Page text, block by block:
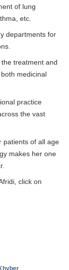
of lung
etc.
departments for
treatment and
medicinal
practice
the vast
patients of all age
makes her one
click on